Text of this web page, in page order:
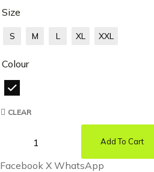
Size
S M L XL XXL
Colour
CLEAR
Add To Cart
Facebook X WhatsApp